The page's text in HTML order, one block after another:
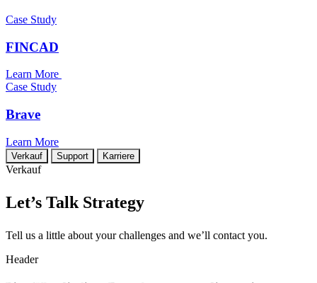
Case Study
FINCAD
Learn More
Case Study
Brave
Learn More
Verkauf Support Karriere
Verkauf
Let’s Talk Strategy
Tell us a little about your challenges and we’ll contact you.
Header